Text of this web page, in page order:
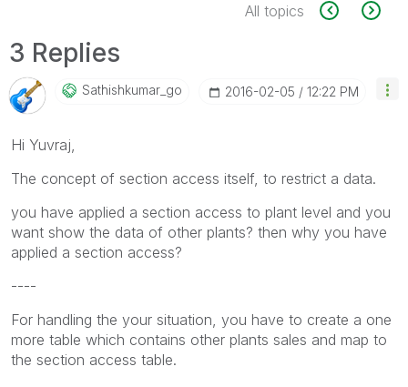
All topics
3 Replies
Sathishkumar_go ‎2016-02-05 12:22 PM
Hi Yuvraj,
The concept of section access itself, to restrict a data.
you have applied a section access to plant level and you
want show the data of other plants? then why you have
applied a section access?
----
For handling the your situation, you have to create a one
more table which contains other plants sales and map to
the section access table.